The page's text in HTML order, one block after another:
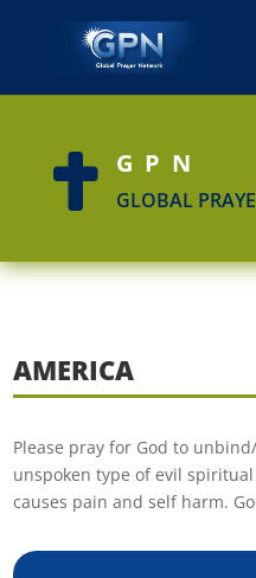
 GPN
GLOBAL
AMERICA
Please pray for God to
unspoken type of evil
causes pain and self harm.